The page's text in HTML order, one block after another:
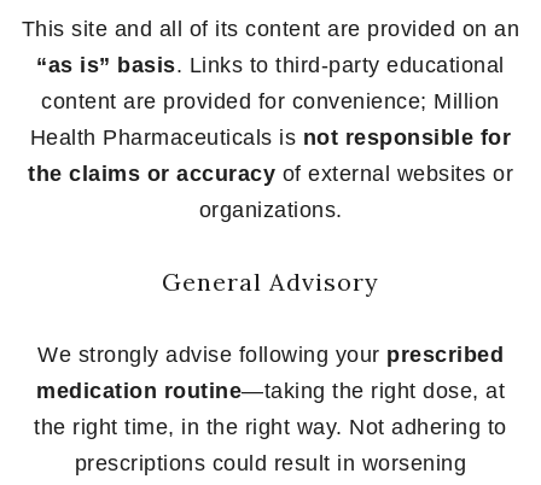
This site and all of its content are provided on an
“as is” basis. Links to third-party educational
content are provided for convenience; Million
Health Pharmaceuticals is not responsible for
the claims or accuracy of external websites or
organizations.
General Advisory
We strongly advise following your prescribed
medication routine—taking the right dose, at
the right time, in the right way. Not adhering to
prescriptions could result in worsening